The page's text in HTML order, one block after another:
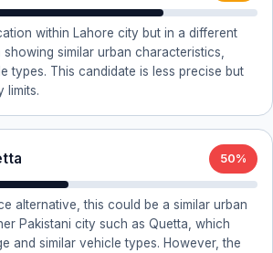
within Lahore city but in a different
similar urban characteristics,
types. This candidate is less precise but
limits.
50%
alternative, this could be a similar urban
Pakistani city such as Quetta, which
and similar vehicle types. However, the